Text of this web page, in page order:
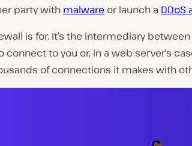
party with malware or launch a DDoS
is for. It’s the intermediary
connect to you or, in a web server’s
of connections it makes with